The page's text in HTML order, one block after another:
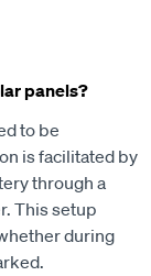
is facilitated by
through a
This setup
during